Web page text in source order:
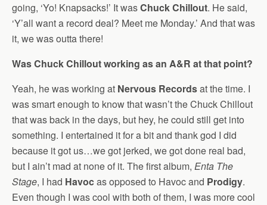
going, ‘Yo! Knapsacks!’ It wasChuck Chillout. He said,
‘Y’all want a record deal? Meet me Monday.’ And that was
it, we was outta there!
Was Chuck Chillout working as an A&R at that point?
Yeah, he was working at Nervous Recordsat the time. I
was smart enough to know that wasn’t the Chuck Chillout
that was back in the days, but hey, he could still get into
something. I entertained it for a bit and thank god I did
because it got us…we got jerked, we got done real bad,
but I ain’t mad at none of it. The first album, Enta The
Stage, I had Havocas opposed to Havoc and Prodigy.
Even though I was cool with both of them, I was more cool